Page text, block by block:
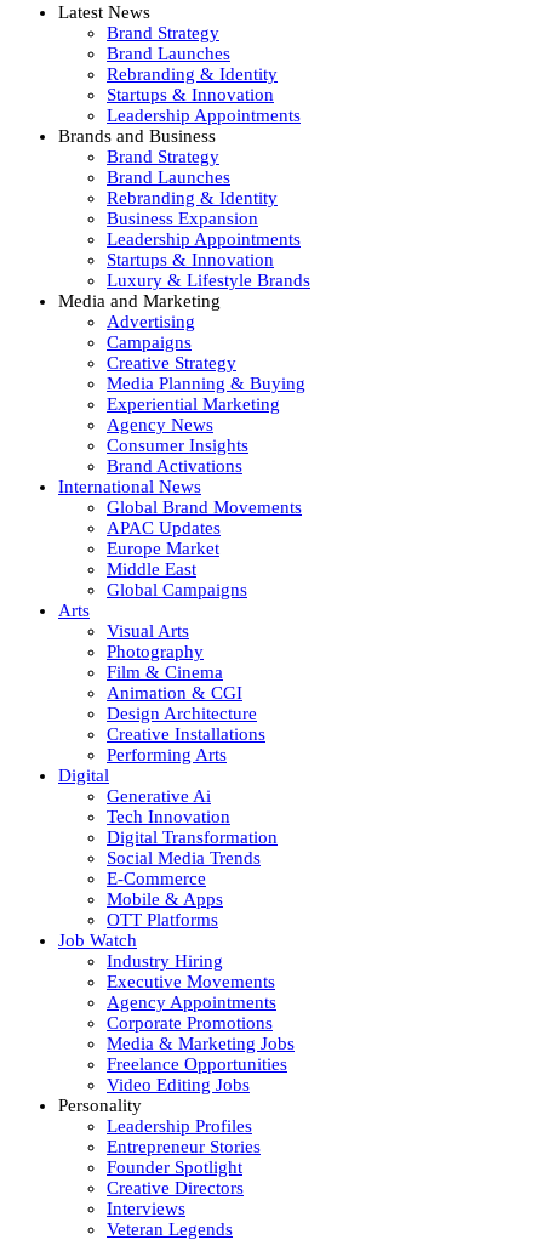
Latest News
Brand Strategy
Brand Launches
Rebranding & Identity
Startups & Innovation
Leadership Appointments
Brands and Business
Brand Strategy
Brand Launches
Rebranding & Identity
Business Expansion
Leadership Appointments
Startups & Innovation
Luxury & Lifestyle Brands
Media and Marketing
Advertising
Campaigns
Creative Strategy
Media Planning & Buying
Experiential Marketing
Agency News
Consumer Insights
Brand Activations
International News
Global Brand Movements
APAC Updates
Europe Market
Middle East
Global Campaigns
Arts
Visual Arts
Photography
Film & Cinema
Animation & CGI
Design Architecture
Creative Installations
Performing Arts
Digital
Generative Ai
Tech Innovation
Digital Transformation
Social Media Trends
E-Commerce
Mobile & Apps
OTT Platforms
Job Watch
Industry Hiring
Executive Movements
Agency Appointments
Corporate Promotions
Media & Marketing Jobs
Freelance Opportunities
Video Editing Jobs
Personality
Leadership Profiles
Entrepreneur Stories
Founder Spotlight
Creative Directors
Interviews
Veteran Legends